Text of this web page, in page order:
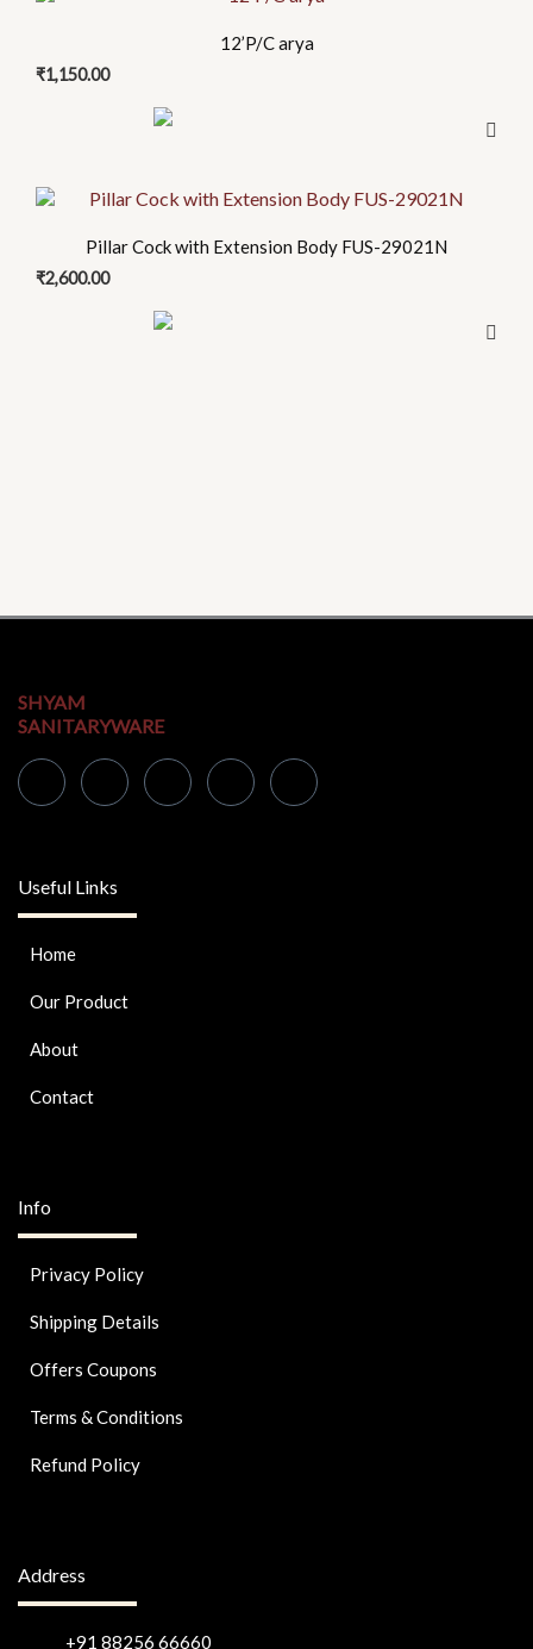
12’P/C arya
₹1,150.00
Pillar Cock with Extension Body FUS-29021N
₹2,600.00
SHYAM
SANITARYWARE
Useful Links
Home
Our Product
About
Contact
Info
Privacy Policy
Shipping Details
Offers Coupons
Terms & Conditions
Refund Policy
Address
+91 88256 66660